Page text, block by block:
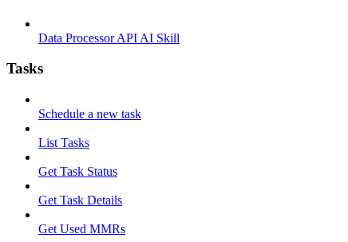
Data Processor API AI Skill
Tasks
Schedule a new task
List Tasks
Get Task Status
Get Task Details
Get Used MMRs